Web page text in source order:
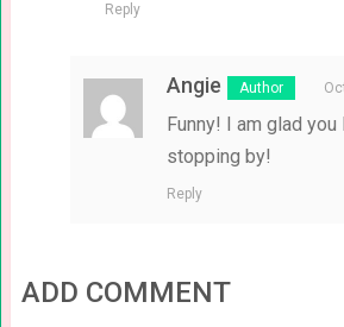
Reply
Angie
Funny! I am glad
stopping by!
Reply
ADD COMMENT